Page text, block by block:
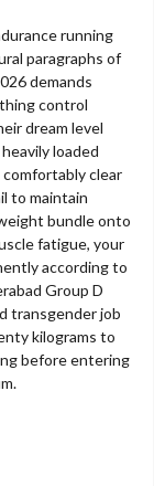
running
paragraphs of
demands
control
dream level
loaded
clear
to maintain
bundle onto
fatigue, your
according to
Group D
transgender job
kilograms to
before entering